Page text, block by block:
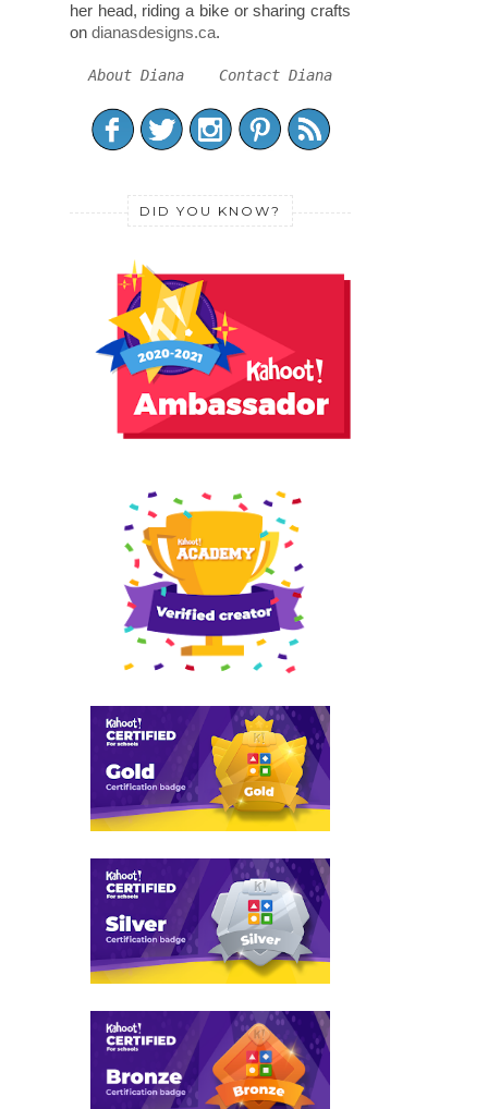
her head, riding a bike or sharing crafts
on dianasdesigns.ca.
About Diana Contact Diana
DID YOU KNOW?